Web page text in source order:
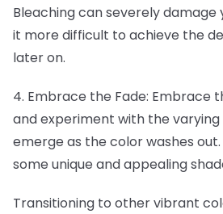
Bleaching can severely damage
it more difficult to achieve the
later on.
4. Embrace the Fade: Embrace
and experiment with the
emerge as the color washes
some unique and appealing
Transitioning to other vibrant